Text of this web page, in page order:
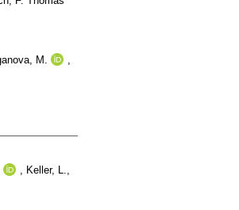
M.
, Keller, L.,